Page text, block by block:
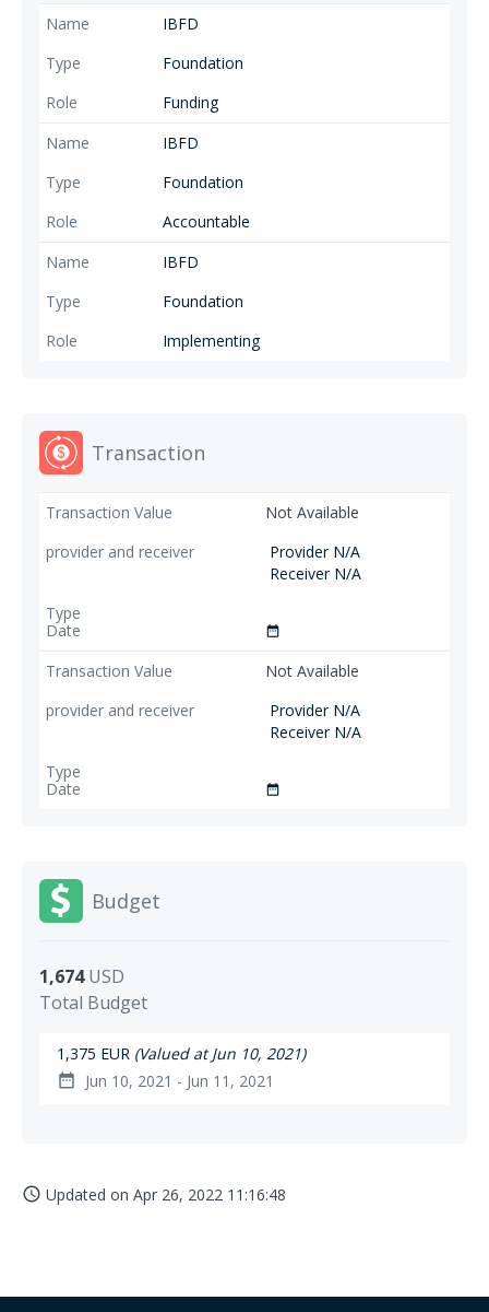
IBFD
Foundation
Funding
IBFD
Foundation
Accountable
IBFD
Foundation
Implementing
Transaction
Not Available
Provider N/A
Receiver N/A
date_range
Not Available
Provider N/A
Receiver N/A
date_range
Budget
1,674USD
Total Budget
1,375 EUR (Valued at Jun 10, 2021)
date_range Jun 10, 2021 - Jun 11, 2021
access_time Updated on Apr 26, 2022 11:16:48